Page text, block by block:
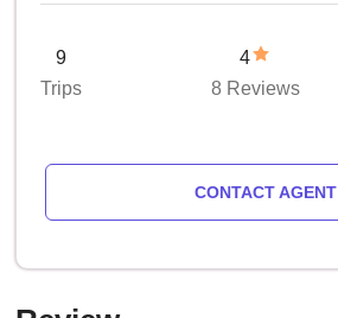
9
Trips
4
8 Reviews
CONTACT AGENT